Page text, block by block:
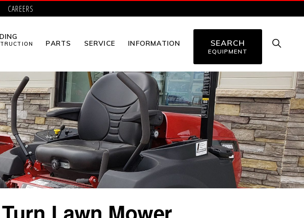
CAREERS
PARTS SERVICE INFORMATION SEARCH
EQUIPMENT
SHOW
SEARCH